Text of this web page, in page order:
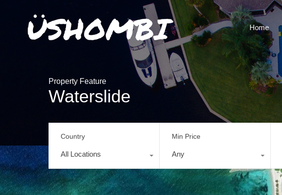
Home
Property Feature
Waterslide
Country
All Locations
Min Price
Any